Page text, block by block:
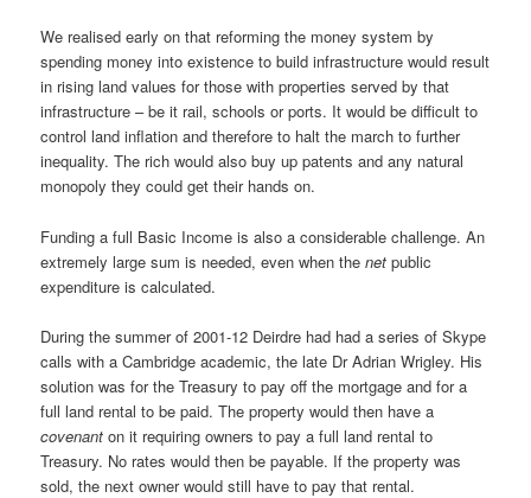
We realised early on that reforming the money system by
spending money into existence to build infrastructure would result
in rising land values for those with properties served by that
infrastructure – be it rail, schools or ports. It would be difficult to
control land inflation and therefore to halt the march to further
inequality. The rich would also buy up patents and any natural
monopoly they could get their hands on.
Funding a full Basic Income is also a considerable challenge. An
extremely large sum is needed, even when thenet public
expenditure is calculated.
During the summer of 2001-12 Deirdre had had a series of Skype
calls with a Cambridge academic, the late Dr Adrian Wrigley. His
solution was for the Treasury to pay off the mortgage and for a
full land rental to be paid. The property would then have a
covenant on it requiring owners to pay a full land rental to
Treasury. No rates would then be payable. If the property was
sold, the next owner would still have to pay that rental.